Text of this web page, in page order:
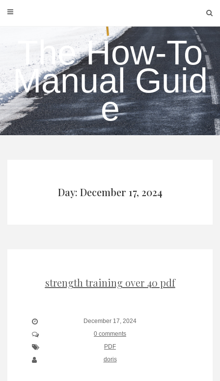
The How-To
Manual Guid
e
Day: December 17, 2024
strength training over 40 pdf
December 17, 2024
0 comments
PDF
doris